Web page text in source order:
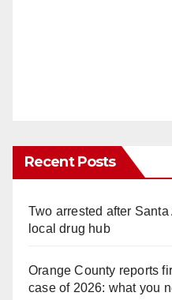
Recent Posts
Two arrested after
local drug hub
Orange County reports
case of 2026: what you